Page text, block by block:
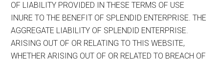
OF LIABILITY PROVIDED IN THESE TERMS OF USE
INURE TO THE BENEFIT OF SPLENDID ENTERPRISE. THE
AGGREGATE LIABILITY OF SPLENDID ENTERPRISE.
ARISING OUT OF OR RELATING TO THIS WEBSITE,
WHETHER ARISING OUT OF OR RELATED TO BREACH OF